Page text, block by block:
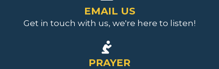
EMAIL US
Get in touch with us, we're here to listen!
PRAYER